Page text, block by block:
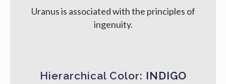
Uranus is associated with the principles of
ingenuity.
Hierarchical Color: INDIGO